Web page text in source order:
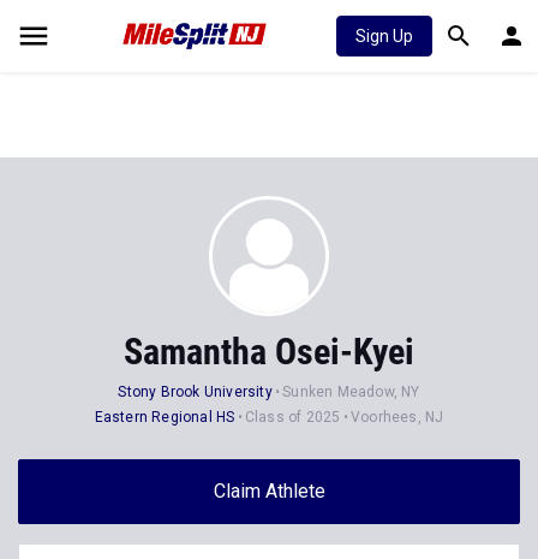
Sign Up
Samantha Osei-Kyei
Stony Brook University
Sunken Meadow, NY
Eastern Regional HS
Class of 2025 Voorhees, NJ
Claim Athlete